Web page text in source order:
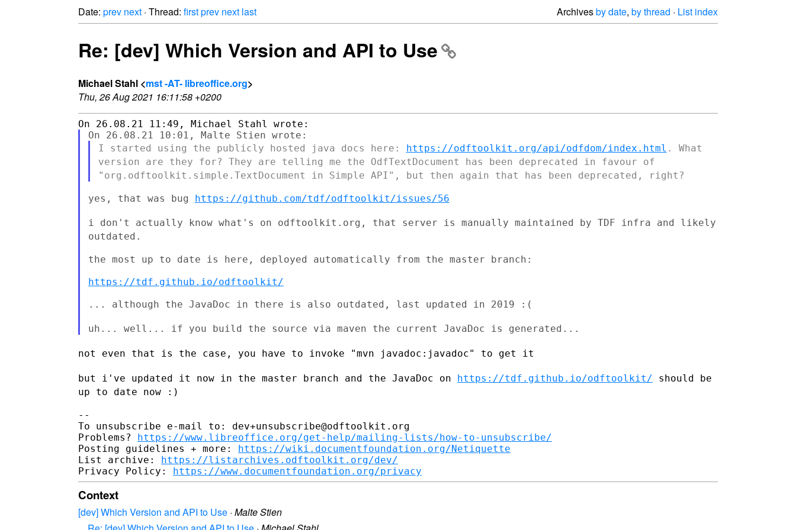
Date: prev next · Thread: firstprev next last Archivesby date, by thread · List index
Re: [dev] Which Version and API to Use
Michael Stahl <mst -AT- libreoffice.org>
Thu, 26 Aug 2021 16:11:58 +0200
I started using the publicly hosted java docs here: https://odftoolkit.org/api/odfdom/index.html . What
version are they for? They are telling me the OdfTextDocument has been deprecated in favour of
"org.odftoolkit.simple.TextDocument in Simple API", but then again that has been deprecated, right?
yes, that was bug https://github.com/tdf/odftoolkit/issues/56
i don't actually know what's on odftoolkit.org, that server is manually maintained by TDF infra and likely
outdated.
the most up to date is here, deployed automatically from the master branch:
https://tdf.github.io/odftoolkit/
... although the JavaDoc in there is also outdated, last updated in 2019 :(
uh... well... if you build the source via maven the current JavaDoc is generated...
not even that is the case, you have to invoke "mvn javadoc:javadoc" to get it
but i've updated it now in the master branch and the JavaDoc on https://tdf.github.io/odftoolkit/ should be
up to date now :)
--
To unsubscribe e-mail to: dev+unsubscribe@odftoolkit.org
Problems? https://www.libreoffice.org/get-help/mailing-lists/how-to-unsubscribe/
Posting guidelines + more: https://wiki.documentfoundation.org/Netiquette
List archive: https://listarchives.odftoolkit.org/dev/
Privacy Policy: https://www.documentfoundation.org/privacy
Context
[dev] Which Version and API to Use · Malte Stien